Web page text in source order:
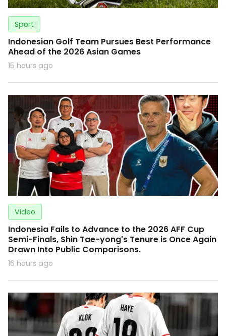
Sport
Indonesian Golf Team Pursues Best Performance
Ahead of the 2026 Asian Games
15 hours ago
Video
Indonesia Fails to Advance to the 2026 AFF Cup
Semi-Finals, Shin Tae-yong's Tenure is Once Again
Drawn Into Public Comparisons.
16 hours ago